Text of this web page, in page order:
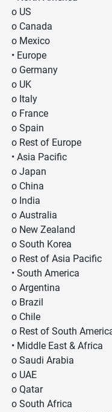
o US
o Canada
o Mexico
• Europe
o Germany
o UK
o Italy
o France
o Spain
o Rest of Europe
• Asia Pacific
o Japan
o China
o India
o Australia
o New Zealand
o South Korea
o Rest of Asia Pacific
• South America
o Argentina
o Brazil
o Chile
o Rest of South
• Middle East & Africa
o Saudi Arabia
o UAE
o Qatar
o South Africa